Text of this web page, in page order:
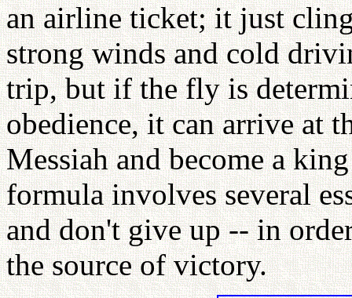
an airline ticket; it just
strong winds and cold
trip, but if the fly is
obedience, it can arrive at
Messiah and become a
formula involves several
and don't give up -- in
the source of victory.